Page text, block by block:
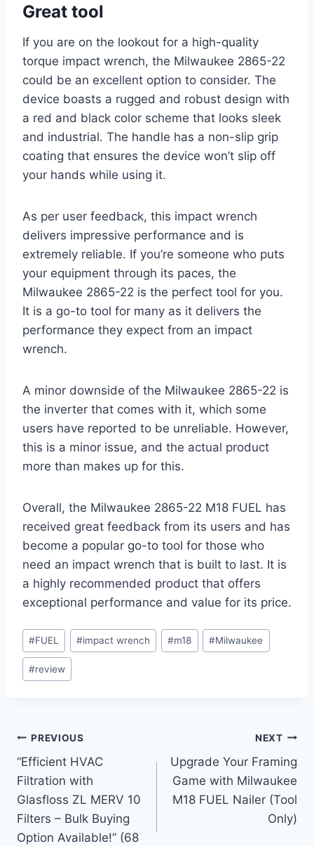
Great tool
If you are on the lookout for a high-quality
torque impact wrench, the Milwaukee 2865-22
could be an excellent option to consider. The
device boasts a rugged and robust design with
a red and black color scheme that looks sleek
and industrial. The handle has a non-slip grip
coating that ensures the device won’t slip off
your hands while using it.
As per user feedback, this impact wrench
delivers impressive performance and is
extremely reliable. If you’re someone who puts
your equipment through its paces, the
Milwaukee 2865-22 is the perfect tool for you.
It is a go-to tool for many as it delivers the
performance they expect from an impact
wrench.
A minor downside of the Milwaukee 2865-22 is
the inverter that comes with it, which some
users have reported to be unreliable. However,
this is a minor issue, and the actual product
more than makes up for this.
Overall, the Milwaukee 2865-22 M18 FUEL has
received great feedback from its users and has
become a popular go-to tool for those who
need an impact wrench that is built to last. It is
a highly recommended product that offers
exceptional performance and value for its price.
Post
Tags:
#FUEL #impact wrench #m18 #Milwaukee
#review
Post
navigation
PREVIOUS
“Efficient HVAC
Filtration with
Glasfloss ZL MERV 10
Filters – Bulk Buying
Option Available!” (68
NEXT
Upgrade Your Framing
Game with Milwaukee
M18 FUEL Nailer (Tool
Only)